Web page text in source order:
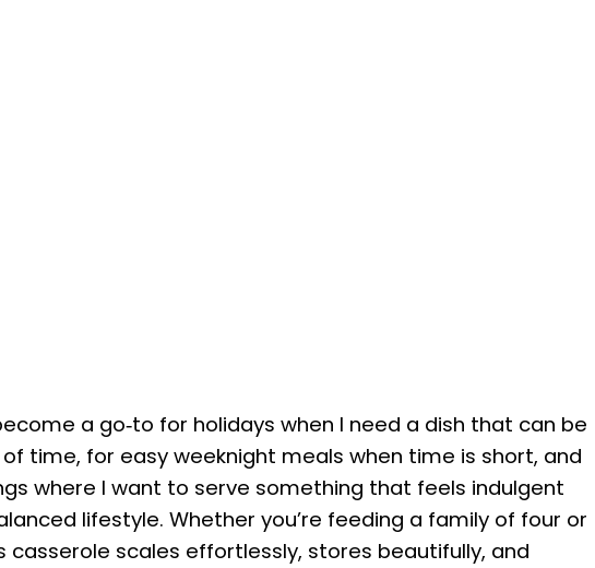
a go‑to for holidays when I need a dish that can be
time, for easy weeknight meals when time is short, and
where I want to serve something that feels indulgent
lifestyle. Whether you’re feeding a family of four or
casserole scales effortlessly, stores beautifully, and